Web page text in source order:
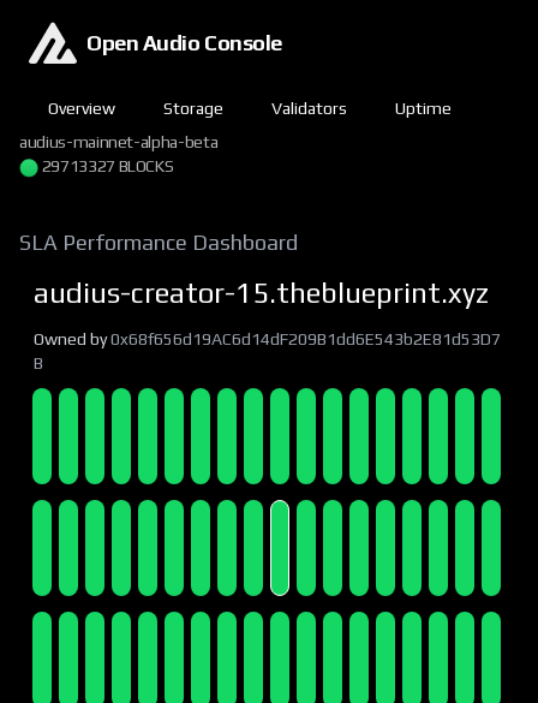
Open Audio Console
Overview Storage Validators
Uptime
audius-mainnet-alpha-beta
29713327 BLOCKS
SLA Performance Dashboard
audius-creator-15.theblueprint.xyz
Owned by0x68f656d19AC6d14dF209B1dd6E543b2E81d53D7
B